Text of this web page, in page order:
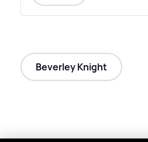
Beverley Knight